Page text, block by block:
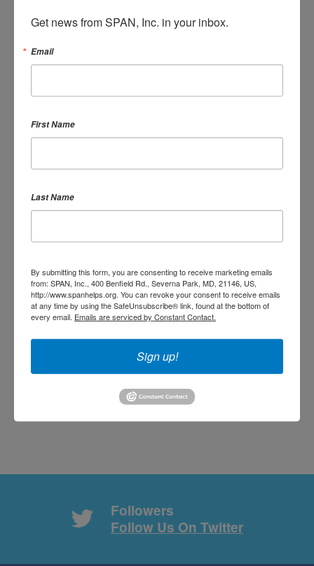
2 years ago
SIGN IN WITH:
OR SIGN UP:
DONATE
Subscribe with RSS
Followers
Follow Us On Twitter
Get news from SPAN, Inc. in your inbox.
Email
First Name
Last Name
By submitting this form, you are consenting to receive marketing emails
from: SPAN, Inc., 400 Benfield Rd., Severna Park, MD, 21146, US,
http://www.spanhelps.org. You can revoke your consent to receive emails
at any time by using the SafeUnsubscribe® link, found at the bottom of
every email. Emails are serviced by Constant Contact.
Sign up!